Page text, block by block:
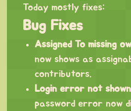
Today mostly fixes:
Bug Fixes
Assigned To missing
now shows as
contributors.
Login error not shown
password error now